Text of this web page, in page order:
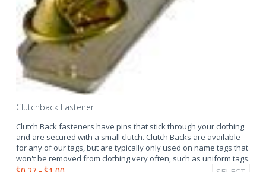
Clutchback Fastener
Clutch Back fasteners have pins that stick through your clothing
and are secured with a small clutch. Clutch Backs are available
for any of our tags, but are typically only used on name tags that
won't be removed from clothing very often, such as uniform tags.